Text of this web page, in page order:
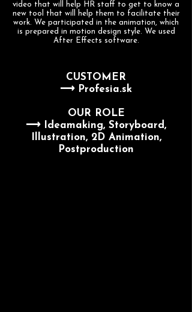
video that will help HR staff to get to know a
new tool that will help them to facilitate their
work. We participated in the animation, which
is prepared in motion design style. We used
After Effects software.
CUSTOMER
⟶ Profesia.sk
OUR ROLE
⟶ Ideamaking, Storyboard,
Illustration, 2D Animation,
Postproduction